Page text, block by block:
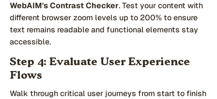
WebAIM's Contrast Checker. Test your content with
different browser zoom levels up to 200% to ensure
text remains readable and functional elements stay
accessible.
Step 4: Evaluate User Experience
Flows
Walk through critical user journeys from start to finish